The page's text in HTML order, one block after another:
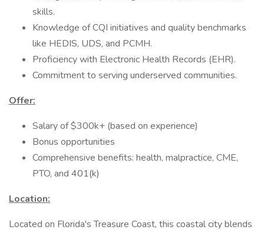
skills.
Knowledge of CQI initiatives and quality benchmarks
like HEDIS, UDS, and PCMH.
Proficiency with Electronic Health Records (EHR).
Commitment to serving underserved communities.
Offer:
Salary of $300k+ (based on experience)
Bonus opportunities
Comprehensive benefits: health, malpractice, CME,
PTO, and 401(k)
Location:
Located on Florida's Treasure Coast, this coastal city blends